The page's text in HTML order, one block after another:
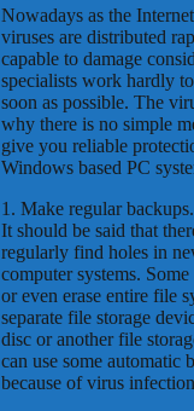
Nowadays as the
viruses are distributed
capable to damage
specialists work hardly
soon as possible. The
why there is no simple
give you reliable
Windows based PC
1. Make regular backups.
It should be said that
regularly find holes in
computer systems.
or even erase entire file
separate file storage
disc or another file
can use some
because of virus